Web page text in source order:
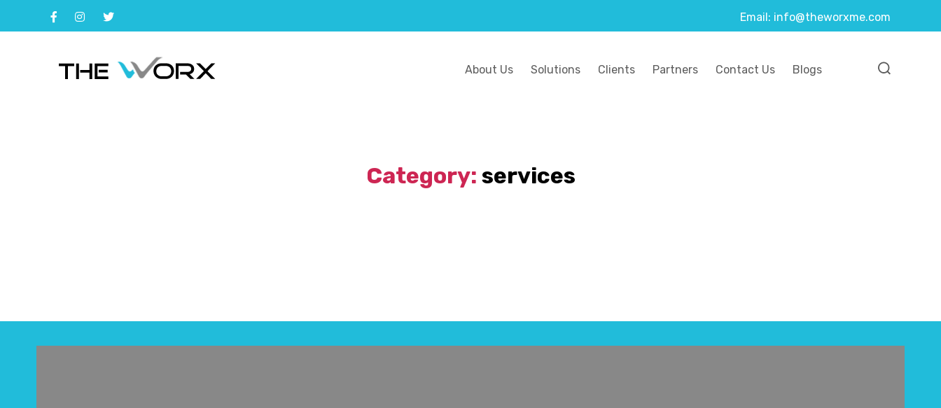
Email: info@theworxme.com
About Us Solutions Clients Partners Contact Us Blogs
Category: services